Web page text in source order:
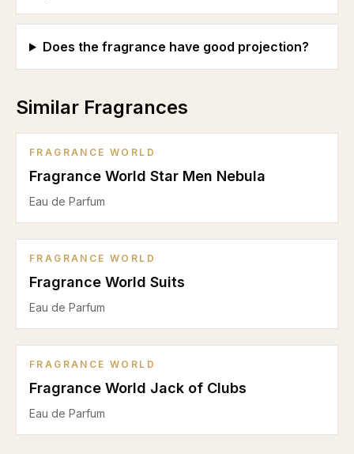
Does the fragrance have good projection?
Similar Fragrances
FRAGRANCE WORLD
Fragrance World Star Men Nebula
Eau de Parfum
FRAGRANCE WORLD
Fragrance World Suits
Eau de Parfum
FRAGRANCE WORLD
Fragrance World Jack of Clubs
Eau de Parfum